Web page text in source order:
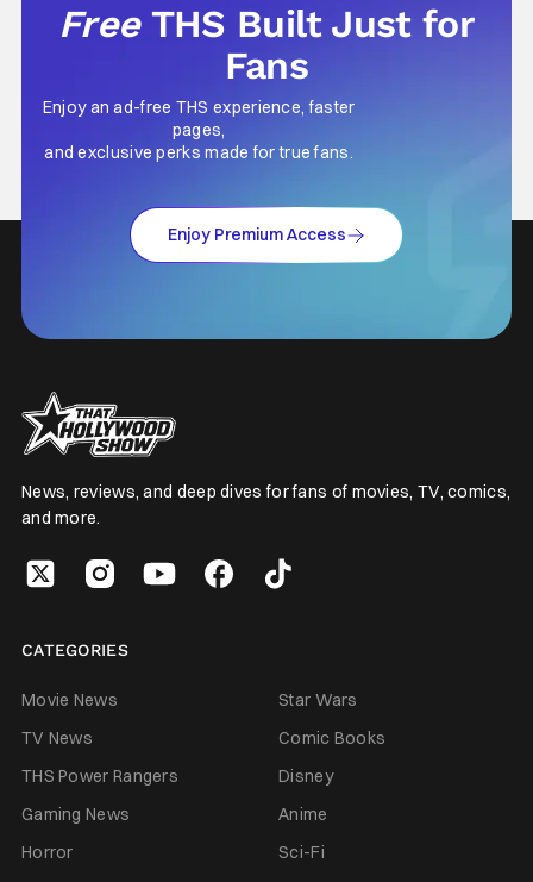
Free THS Built Just for
Fans
Enjoy an ad-free THS experience, faster
pages,
and exclusive perks made for true fans.
Enjoy Premium Access
News, reviews, and deep dives for fans of movies, TV, comics,
and more.
CATEGORIES
Movie News
Star Wars
TV News
Comic Books
THS Power Rangers
Disney
Gaming News
Anime
Horror
Sci-Fi